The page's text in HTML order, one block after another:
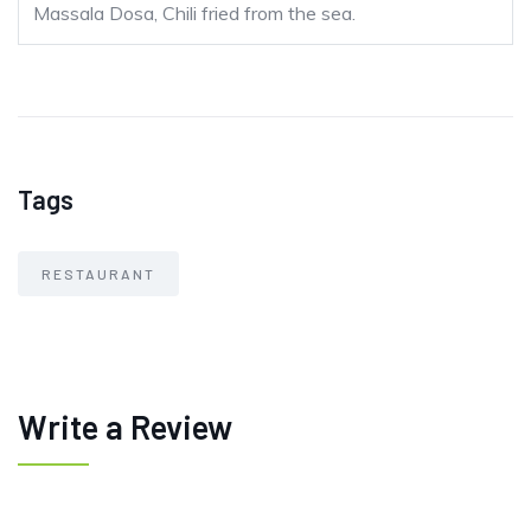
Massala Dosa, Chili fried from the sea.
Tags
RESTAURANT
Write a Review